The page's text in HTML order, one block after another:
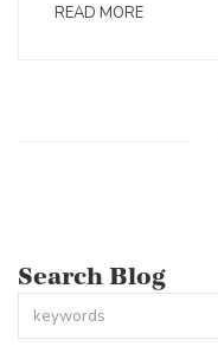
READ MORE
Search Blog